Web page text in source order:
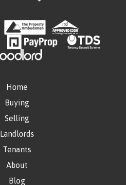
Home
Buying
Selling
Landlords
Tenants
About
Blog